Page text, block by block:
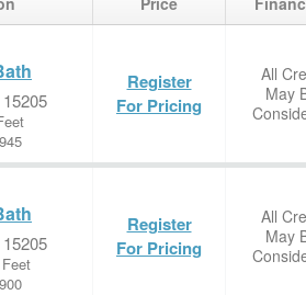
Register
For Pricing
All
May
Register
For Pricing
All
May